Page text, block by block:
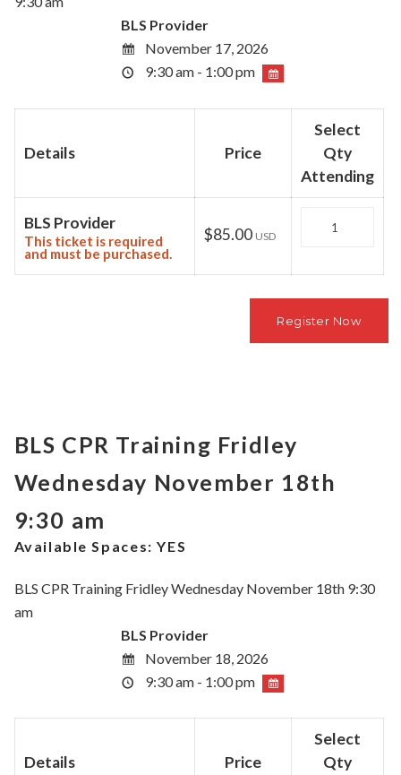
BLS Provider
November 17, 2026
9:30 am - 1:00 pm
Details Price
Select
Qty
Attending
BLS Provider
This ticket is required
and must be purchased.
$85.00 USD
BLS CPR Training Fridley
Wednesday November 18th
9:30 am
Available Spaces:YES
BLS CPR Training Fridley Wednesday November 18th 9:30
am
BLS Provider
November 18, 2026
9:30 am - 1:00 pm
Details Price
Select
Qty